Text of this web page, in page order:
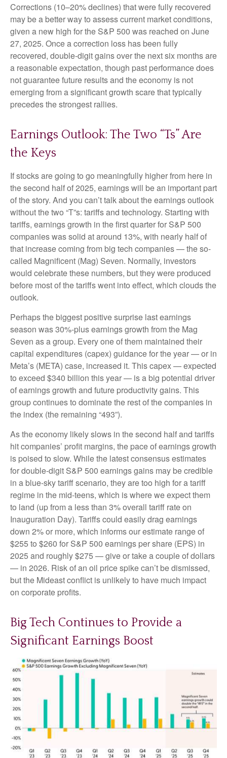
Corrections (10–20% declines) that were fully recovered
may be a better way to assess current market conditions,
given a new high for the S&P 500 was reached on June
27, 2025. Once a correction loss has been fully
recovered, double-digit gains over the next six months are
a reasonable expectation, though past performance does
not guarantee future results and the economy is not
emerging from a significant growth scare that typically
precedes the strongest rallies.
Earnings Outlook: The Two “Ts” Are
the Keys
If stocks are going to go meaningfully higher from here in
the second half of 2025, earnings will be an important part
of the story. And you can’t talk about the earnings outlook
without the two “T”s: tariffs and technology. Starting with
tariffs, earnings growth in the first quarter for S&P 500
companies was solid at around 13%, with nearly half of
that increase coming from big tech companies — the so-
called Magnificent (Mag) Seven. Normally, investors
would celebrate these numbers, but they were produced
before most of the tariffs went into effect, which clouds the
outlook.
Perhaps the biggest positive surprise last earnings
season was 30%-plus earnings growth from the Mag
Seven as a group. Every one of them maintained their
capital expenditures (capex) guidance for the year — or in
Meta’s (META) case, increased it. This capex — expected
to exceed $340 billion this year — is a big potential driver
of earnings growth and future productivity gains. This
group continues to dominate the rest of the companies in
the index (the remaining “493”).
As the economy likely slows in the second half and tariffs
hit companies’ profit margins, the pace of earnings growth
is poised to slow. While the latest consensus estimates
for double-digit S&P 500 earnings gains may be credible
in a blue-sky tariff scenario, they are too high for a tariff
regime in the mid-teens, which is where we expect them
to land (up from a less than 3% overall tariff rate on
Inauguration Day). Tariffs could easily drag earnings
down 2% or more, which informs our estimate range of
$255 to $260 for S&P 500 earnings per share (EPS) in
2025 and roughly $275 — give or take a couple of dollars
— in 2026. Risk of an oil price spike can’t be dismissed,
but the Mideast conflict is unlikely to have much impact
on corporate profits.
Big Tech Continues to Provide a
Significant Earnings Boost